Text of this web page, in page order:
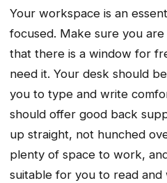
Your workspace is an
focused. Make sure you
that there is a window for
need it. Your desk should
you to type and write
should offer good back
up straight, not hunched
plenty of space to work,
suitable for you to read